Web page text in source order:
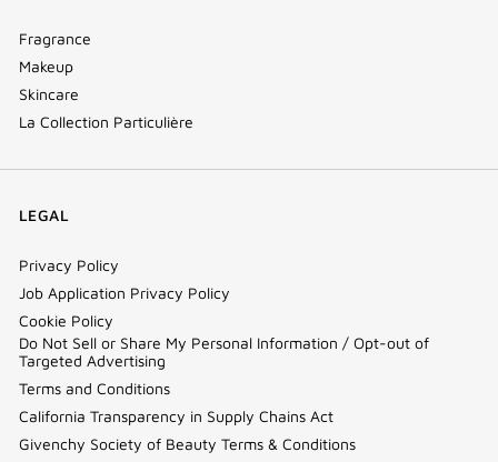
Fragrance
Makeup
Skincare
La Collection Particulière
LEGAL
Privacy Policy
Job Application Privacy Policy
Cookie Policy
Do Not Sell or Share My Personal Information / Opt-out of
Targeted Advertising
Terms and Conditions
California Transparency in Supply Chains Act
Givenchy Society of Beauty Terms & Conditions